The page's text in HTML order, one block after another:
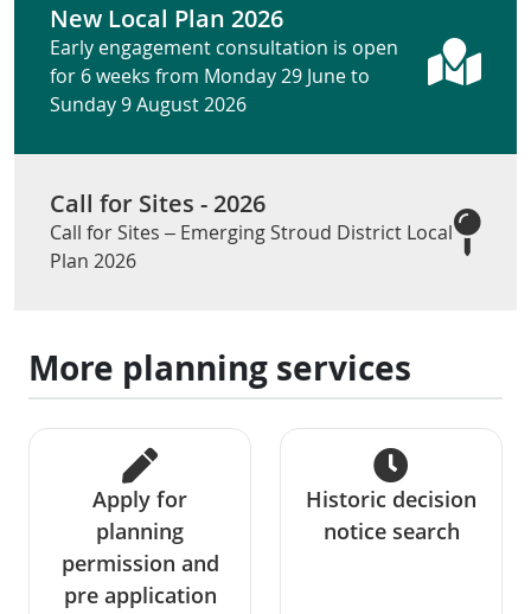
New Local Plan 2026
Early engagement consultation is open
for 6 weeks from Monday 29 June to
Sunday 9 August 2026
Call for Sites - 2026
Call for Sites – Emerging Stroud District Local
Plan 2026
More planning services
Apply for
planning
permission and
pre application
Historic decision
notice search